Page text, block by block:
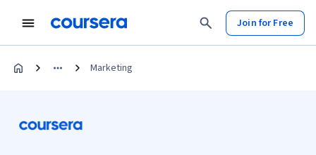
Join for Free
Marketing